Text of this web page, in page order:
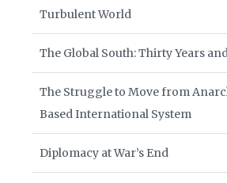
Turbulent World
The Global South: Thirty Years
The Struggle to Move from
Based International System
Diplomacy at War’s End